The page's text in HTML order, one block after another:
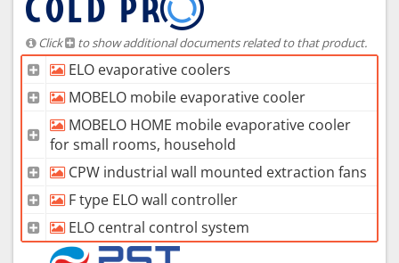
Click to show additional documents related to that product.
ELO evaporative coolers
MOBELO mobile evaporative cooler
MOBELO HOME mobile evaporative cooler
for small rooms, household
CPW industrial wall mounted extraction fans
F type ELO wall controller
ELO central control system